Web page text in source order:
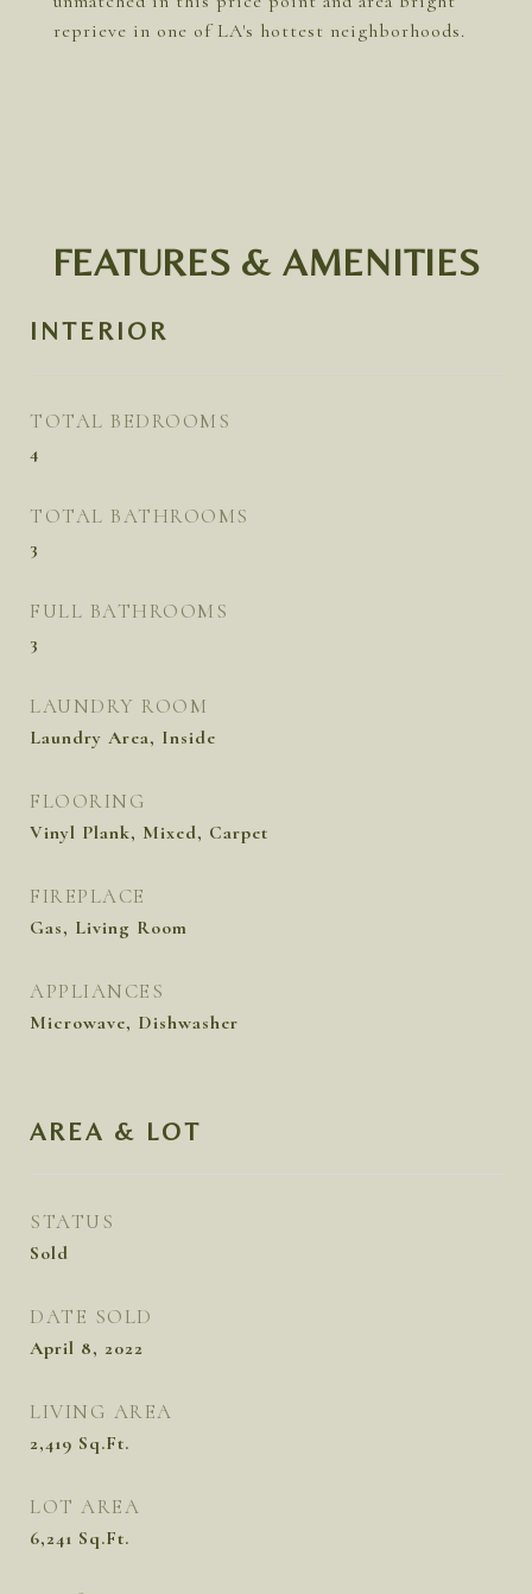
reprieve in one of LA's hottest neighborhoods.
FEATURES & AMENITIES
INTERIOR
TOTAL BEDROOMS
4
TOTAL BATHROOMS
3
FULL BATHROOMS
3
LAUNDRY ROOM
Laundry Area, Inside
FLOORING
Vinyl Plank, Mixed, Carpet
FIREPLACE
Gas, Living Room
APPLIANCES
Microwave, Dishwasher
AREA & LOT
STATUS
Sold
DATE SOLD
April 8, 2022
LIVING AREA
2,419 Sq.Ft.
LOT AREA
6,241 Sq.Ft.